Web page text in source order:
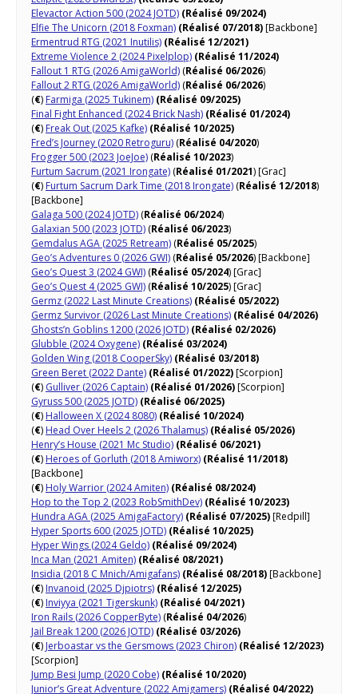
Elevactor Action 500 (2024 JOTD) (Réalisé 09/2024)
Elfie The Unicorn (2018 Foxman) (Réalisé 07/2018)[Backbone]
Ermentrud RTG (2021 Inutilis) (Réalisé 12/2021)
Extreme Violence 2 (2024 Pixelplop) (Réalisé 11/2024)
Fallout 1 RTG (2026 AmigaWorld) (Réalisé 06/2026)
Fallout 2 RTG (2026 AmigaWorld) (Réalisé 06/2026)
(€) Farmiga (2025 Tukinem) (Réalisé 09/2025)
Final Fight Enhanced (2024 Brick Nash) (Réalisé 01/2024)
(€) Freak Out (2025 Kafke) (Réalisé 10/2025)
Fred’s Journey (2020 Retroguru) (Réalisé 04/2020)
Frogger 500 (2023 JoeJoe) (Réalisé 10/2023)
Furtum Sacrum (2021 Irongate) (Réalisé 01/2021) [Grac]
(€) Furtum Sacrum Dark Time (2018 Irongate) (Réalisé 12/2018)
[Backbone]
Galaga 500 (2024 JOTD) (Réalisé 06/2024)
Galaxian 500 (2023 JOTD) (Réalisé 06/2023)
Gemdalus AGA (2025 Retream) (Réalisé 05/2025)
Geo’s Adventures 0 (2026 GWI) (Réalisé 05/2026) [Backbone]
Geo’s Quest 3 (2024 GWI) (Réalisé 05/2024) [Grac]
Geo’s Quest 4 (2025 GWI) (Réalisé 10/2025) [Grac]
Germz (2022 Last Minute Creations) (Réalisé 05/2022)
Germz Survivor (2026 Last Minute Creations) (Réalisé 04/2026)
Ghosts’n Goblins 1200 (2026 JOTD) (Réalisé 02/2026)
Glubble (2024 Oxygene) (Réalisé 03/2024)
Golden Wing (2018 CooperSky) (Réalisé 03/2018)
Green Beret (2022 Dante) (Réalisé 01/2022)[Scorpion]
(€) Gulliver (2026 Captain) (Réalisé 01/2026)[Scorpion]
Gyruss 500 (2025 JOTD) (Réalisé 06/2025)
(€) Halloween X (2024 8080) (Réalisé 10/2024)
(€) Head Over Heels 2 (2026 Thalamus) (Réalisé 05/2026)
Henry’s House (2021 Mc Studio) (Réalisé 06/2021)
(€) Heroes of Gorluth (2018 Amiworx) (Réalisé 11/2018)
[Backbone]
(€) Holy Warrior (2024 Amiten) (Réalisé 08/2024)
Hop to the Top 2 (2023 RobSmithDev) (Réalisé 10/2023)
Hundra AGA (2025 AmigaFactory) (Réalisé 07/2025)[Redpill]
Hyper Sports 600 (2025 JOTD) (Réalisé 10/2025)
Hyper Wings (2024 Geldo) (Réalisé 09/2024)
Inca Man (2021 Amiten) (Réalisé 08/2021)
Insidia (2018 C Mnich/Amigafans) (Réalisé 08/2018)[Backbone]
(€) Invanoid (2025 Djpiotrs) (Réalisé 12/2025)
(€) Inviyya (2021 Tigerskunk) (Réalisé 04/2021)
Iron Rails (2026 CopperByte) (Réalisé 04/2026)
Jail Break 1200 (2026 JOTD) (Réalisé 03/2026)
(€) Jerboastar vs the Gersmows (2023 Chiron) (Réalisé 12/2023)
[Scorpion]
Jump Besi Jump (2020 Cobe) (Réalisé 10/2020)
Junior’s Great Adventure (2022 Amigamers) (Réalisé 04/2022)